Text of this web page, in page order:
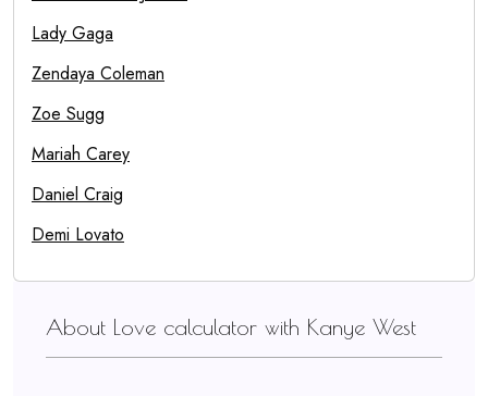
Lady Gaga
Zendaya Coleman
Zoe Sugg
Mariah Carey
Daniel Craig
Demi Lovato
About Love calculator with Kanye West